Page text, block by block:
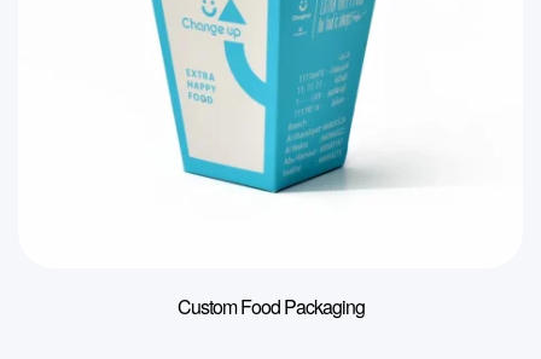
Custom Food Packaging